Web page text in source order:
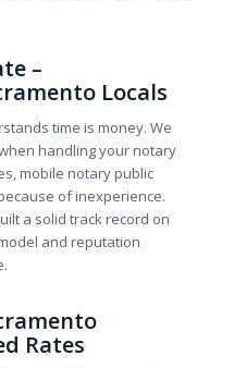
–
Locals
time is money. We
handling your notary
mobile notary public
of inexperience.
a solid track record on
and reputation
Rates